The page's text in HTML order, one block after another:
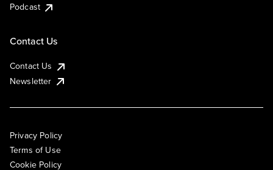
Podcast
Contact Us
Contact Us
Newsletter
Privacy Policy
Terms of Use
Cookie Policy